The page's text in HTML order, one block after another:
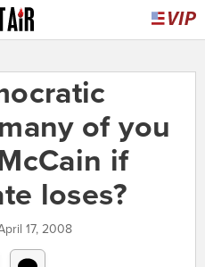
of you
if
loses?
17, 2008